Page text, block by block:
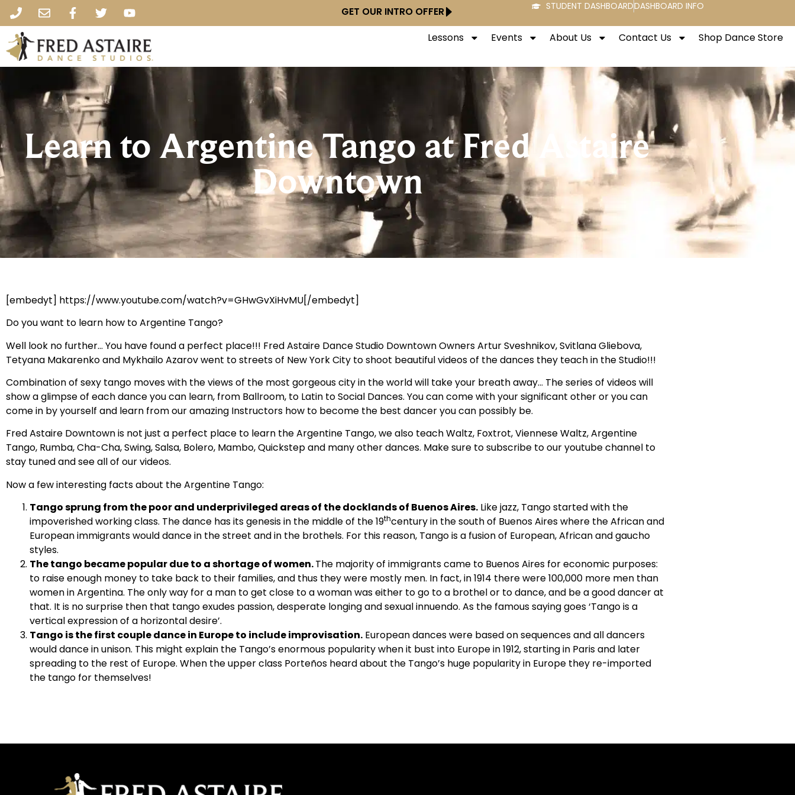
GET OUR INTRO OFFER STUDENT DASHBOARDDASHBOARD INFO
Lessons Events About Us Contact Us Shop Dance Store
Learn to Argentine Tango at Fred Astaire
Downtown
[embedyt] https://www.youtube.com/watch?v=GHwGvXiHvMU[/embedyt]
Do you want to learn how to Argentine Tango?
Well look no further… You have found a perfect place!!! Fred Astaire Dance Studio Downtown Owners Artur Sveshnikov, Svitlana Gliebova,
Tetyana Makarenko and Mykhailo Azarov went to streets of New York City to shoot beautiful videos of the dances they teach in the Studio!!!
Combination of sexy tango moves with the views of the most gorgeous city in the world will take your breath away… The series of videos will
show a glimpse of each dance you can learn, from Ballroom, to Latin to Social Dances. You can come with your significant other or you can
come in by yourself and learn from our amazing Instructors how to become the best dancer you can possibly be.
Fred Astaire Downtown is not just a perfect place to learn the Argentine Tango, we also teach Waltz, Foxtrot, Viennese Waltz, Argentine
Tango, Rumba, Cha-Cha, Swing, Salsa, Bolero, Mambo, Quickstep and many other dances. Make sure to subscribe to our youtube channel to
stay tuned and see all of our videos.
Now a few interesting facts about the Argentine Tango:
Tango sprung from the poor and underprivileged areas of the docklands of Buenos Aires. Like jazz, Tango started with the
impoverished working class. The dance has its genesis in the middle of the 19thcentury in the south of Buenos Aires where the African and
European immigrants would dance in the street and in the brothels. For this reason, Tango is a fusion of European, African and gaucho
styles.
The tango became popular due to a shortage of women.The majority of immigrants came to Buenos Aires for economic purposes:
to raise enough money to take back to their families, and thus they were mostly men. In fact, in 1914 there were 100,000 more men than
women in Argentina. The only way for a man to get close to a woman was either to go to a brothel or to dance, and be a good dancer at
that. It is no surprise then that tango exudes passion, desperate longing and sexual innuendo. As the famous saying goes ‘Tango is a
vertical expression of a horizontal desire’.
Tango is the first couple dance in Europe to include improvisation. European dances were based on sequences and all dancers
would dance in unison. This might explain the Tango’s enormous popularity when it bust into Europe in 1912, starting in Paris and later
spreading to the rest of Europe. When the upper class Porteños heard about the Tango’s huge popularity in Europe they re-imported
the tango for themselves!